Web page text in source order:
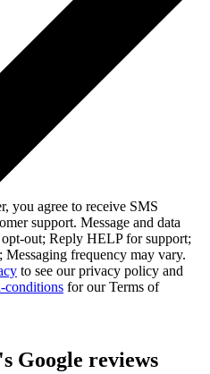
you agree to receive SMS
support. Message and data
out; Reply HELP for support;
Messaging frequency may vary.
to see our privacy policy and
conditions for our Terms of
Google reviews